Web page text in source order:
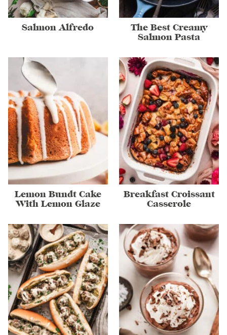
Salmon Alfredo
The Best Creamy
Salmon Pasta
Lemon Bundt Cake
With Lemon Glaze
Breakfast Croissant
Casserole